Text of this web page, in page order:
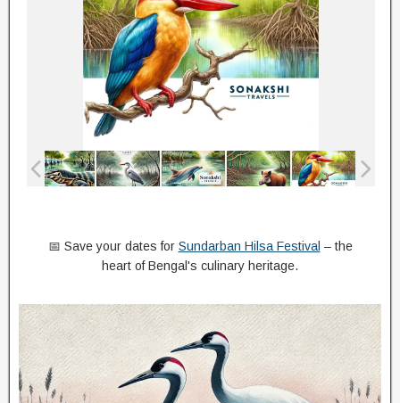
📅 Save your dates for Sundarban Hilsa Festival – the
heart of Bengal's culinary heritage.